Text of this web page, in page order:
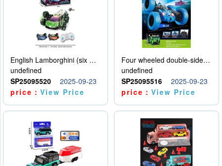
English Lamborghini (six wheel) single control
undefined
SP25095520
2025-09-23
price：View Price
Four wheeled double-sided car
undefined
SP25095516
2025-09-23
price：View Price